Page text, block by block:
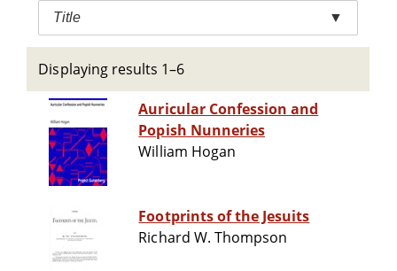
Title ▼
Displaying results 1–6
Auricular Confession and
Popish Nunneries
William Hogan
Footprints of the Jesuits
Richard W. Thompson